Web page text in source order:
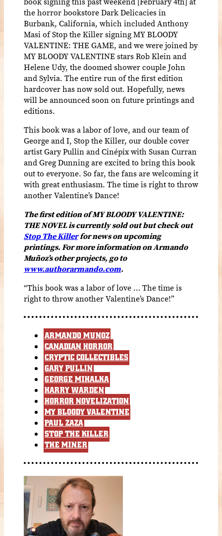
the horror bookstore Dark Delicacies in
Burbank, California, which included Anthony
Masi of Stop the Killer signing MY BLOODY
VALENTINE: THE GAME, and we were joined by
MY BLOODY VALENTINE stars Rob Klein and
Helene Udy, the doomed shower couple John
and Sylvia. The entire run of the first edition
hardcover has now sold out. Hopefully, news
will be announced soon on future printings and
editions.
This book was a labor of love, and our team of
George and I, Stop the Killer, our double cover
artist Gary Pullin andCinépixwith Susan Curran
and Greg Dunning are excited to bring this book
out to everyone. So far, the fans are welcoming it
with great enthusiasm. The time is right to throw
another Valentine’s Dance!
The first edition of MY BLOODY VALENTINE:
THE NOVEL is currently sold out but check out
Stop The Killerfor news on upcoming
printings. For more information on Armando
Muñoz’s other projects,go to
www.authorarmando.com.
“This book was a labor of love … The time is
right to throw another Valentine’s Dance!”
ARMANDO MUNOZ
CANADIAN HORROR
CRYPTIC COLLECTIBLES
GARY PULLIN
GEORGE MIHALKA
HARRY WARDEN
HORROR NOVELIZATION
MY BLOODY VALENTINE
PAUL ZAZA
STOP THE KILLER
THE MINER